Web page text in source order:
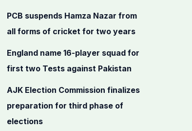
o
r
:
PCB suspends Hamza Nazar from
all forms of cricket for two years
England name 16-player squad for
first two Tests against Pakistan
AJK Election Commission finalizes
preparation for third phase of
elections